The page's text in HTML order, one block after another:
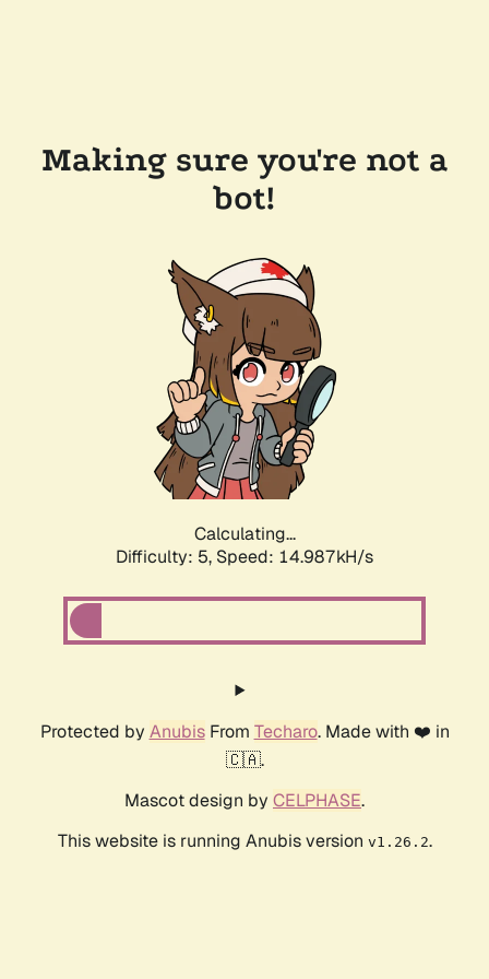
Making sure you're not a
bot!
Calculating...
Difficulty: 5, Speed: 17.381kH/s
Protected by AnubisFrom Techaro. Made with ❤️ in
🇨🇦.
Mascot design by CELPHASE.
This website is running Anubis version v1.26.2.